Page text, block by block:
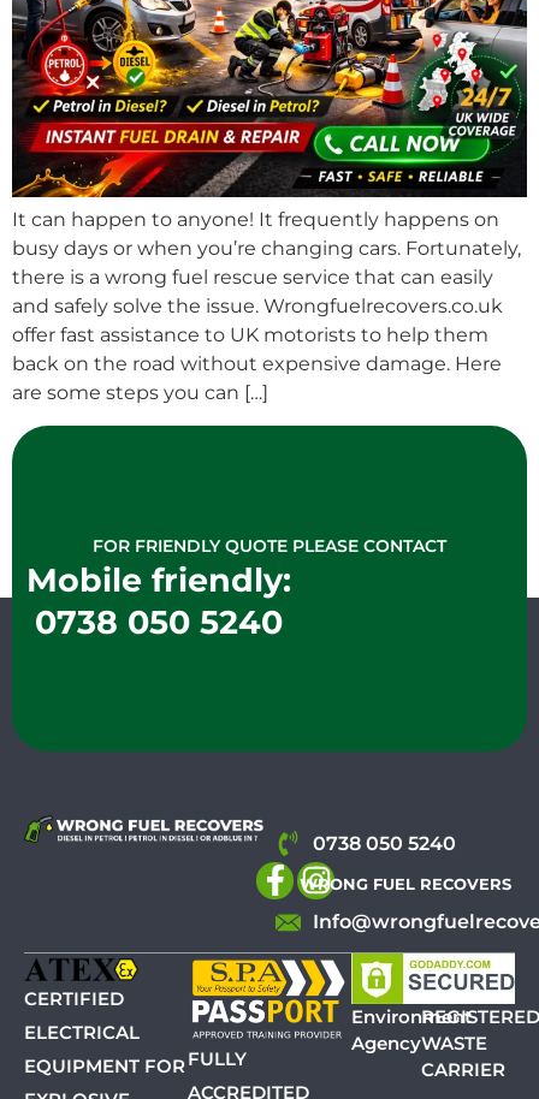
It can happen to anyone! It frequently happens on
busy days or when you’re changing cars. Fortunately,
there is a wrong fuel rescue service that can easily
and safely solve the issue. Wrongfuelrecovers.co.uk
offer fast assistance to UK motorists to help them
back on the road without expensive damage. Here
are some steps you can […]
FOR FRIENDLY QUOTE PLEASE CONTACT
Mobile friendly:
0738 050 5240
0738 050 5240
WRONG FUEL RECOVERS
CERTIFIED
ELECTRICAL
EQUIPMENT FORFULLY
ACCREDITED
Environment
AgencyWASTE
CARRIER